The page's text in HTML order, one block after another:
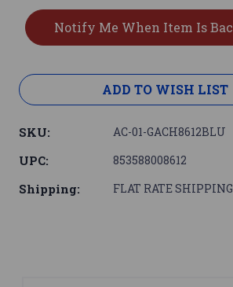
ADD TO WISH LIST
SKU: AC-01-GACH8612BLU
UPC: 853588008612
Shipping: FLAT RATE SHIPPING